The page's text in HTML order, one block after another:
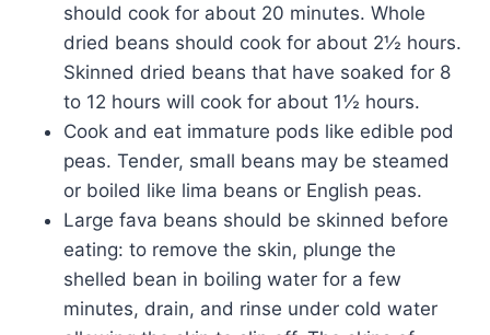
should cook for about 20 minutes. Whole
dried beans should cook for about 2½ hours.
Skinned dried beans that have soaked for 8
to 12 hours will cook for about 1½ hours.
Cook and eat immature pods like edible pod
peas. Tender, small beans may be steamed
or boiled like lima beans or English peas.
Large fava beans should be skinned before
eating: to remove the skin, plunge the
shelled bean in boiling water for a few
minutes, drain, and rinse under cold water